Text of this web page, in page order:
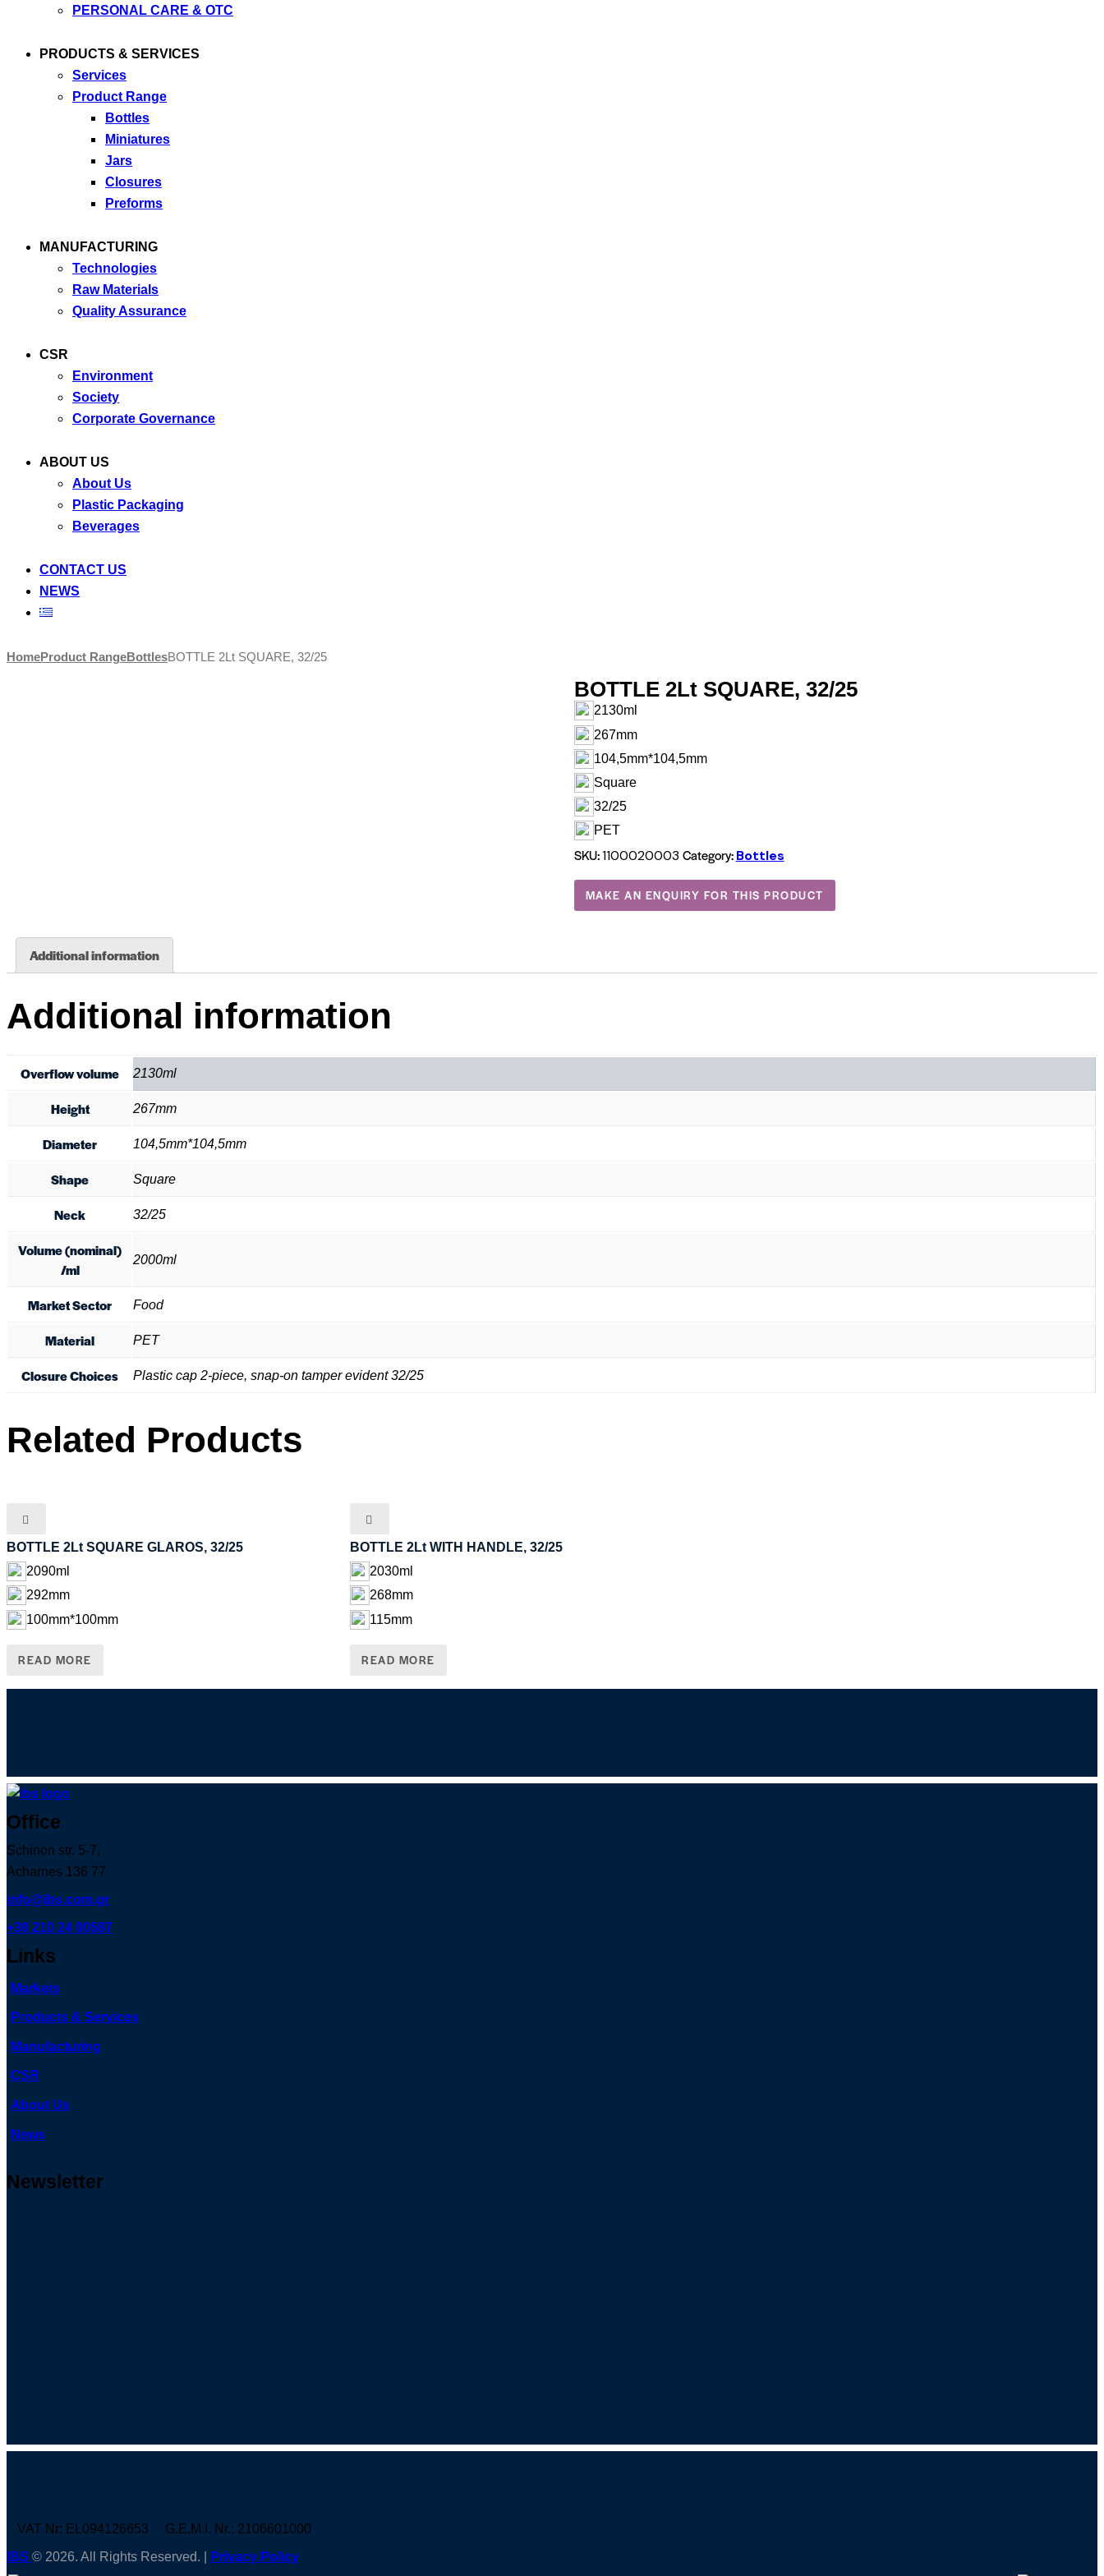
PERSONAL CARE & OTC
PRODUCTS & SERVICES
Services
Product Range
Bottles
Miniatures
Jars
Closures
Preforms
MANUFACTURING
Technologies
Raw Materials
Quality Assurance
CSR
Environment
Society
Corporate Governance
ABOUT US
About Us
Plastic Packaging
Beverages
CONTACT US
NEWS
Skip
HomeProduct RangeBottlesBOTTLE 2Lt SQUARE, 32/25
BOTTLE 2Lt SQUARE, 32/25
2130ml
267mm
104,5mm*104,5mm
Square
32/25
PET
SKU:1100020003 Category:Bottles
Additional information
Additional information
Overflow volume 2130ml
Height 267mm
Diameter 104,5mm*104,5mm
Shape Square
Neck 32/25
Volume (nominal)
/ml
2000ml
Market Sector Food
Material PET
Closure Choices Plastic cap 2-piece, snap-on tamper evident 32/25
Related Products
BOTTLE 2Lt SQUARE GLAROS, 32/25
2090ml
292mm
100mm*100mm
READ MORE
BOTTLE 2Lt WITH HANDLE, 32/25
2030ml
268mm
115mm
READ MORE
Office
Schinon str. 5-7,
Acharnes 136 77
info@ibs.com.gr
+30 210 24 00587
Links
Markets
Products & Services
Manufacturing
CSR
About Us
News
Newsletter
VAT Nr: EL094126653 G.E.M.I. Nr.: 2106601000
IBS © 2026. All Rights Reserved. | Privacy Policy